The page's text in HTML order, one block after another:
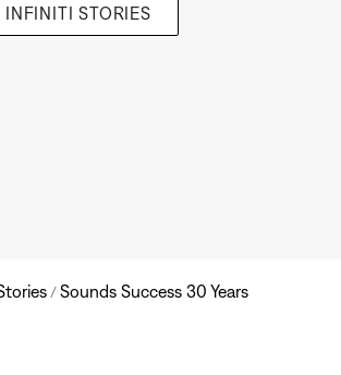
INFINITI STORIES
/Sounds Success 30 Years